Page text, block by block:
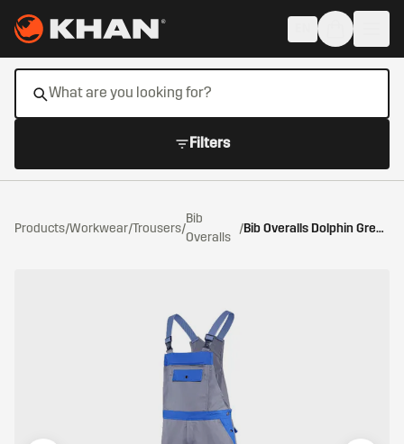
Filters
Products/Workwear/Trousers/
Bib
Overalls
/ Bib Overalls Dolphin Grey/Cornflower Blue